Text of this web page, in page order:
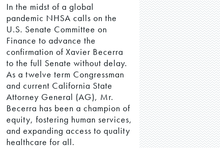
In the midst of a global
pandemic NHSA calls on the
U.S. Senate Committee on
Finance to advance the
confirmation of Xavier Becerra
to the full Senate without delay.
As a twelve term Congressman
and current California State
Attorney General (AG), Mr.
Becerra has been a champion of
equity, fostering human services,
and expanding access to quality
healthcare for all.